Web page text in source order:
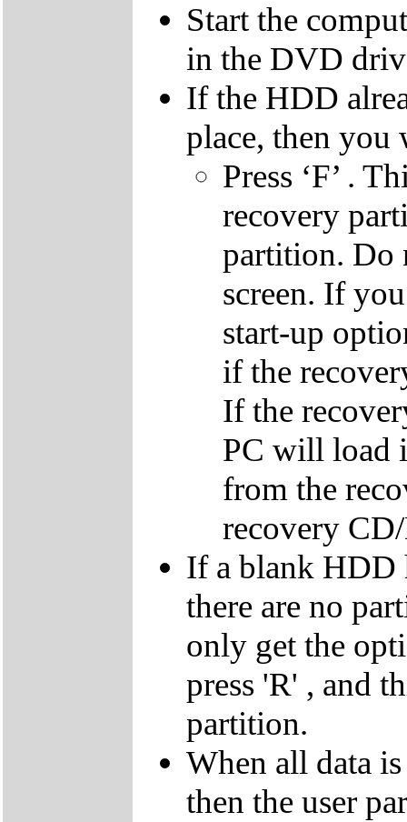
Start the
in the DVD
If the HDD
place, then you
Press ‘F’ .
recovery
partition. Do
screen. If
start-up
if the
If the
PC will load
from the
recovery
If a blank HDD
there are no
only get the
press 'R' , and
partition.
When all data
then the user